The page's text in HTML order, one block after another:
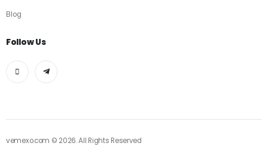
Blog
Follow Us
vemexo.com © 2026. All Rights Reserved